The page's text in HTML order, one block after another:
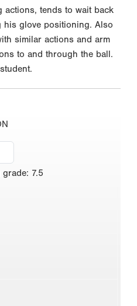
actions, tends to wait back
glove positioning. Also
similar actions and arm
to and through the ball.
grade: 7.5